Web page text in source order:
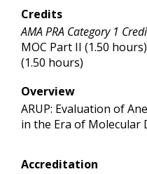
Credits
AMA PRA Category 1
MOC Part II (1.50
(1.50 hours)
Overview
ARUP: Evaluation of
in the Era of Molecular
Accreditation